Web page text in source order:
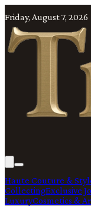
Friday, August 7, 2026
Haute Couture &
CollectingExclusive
LuxuryCosmetics &